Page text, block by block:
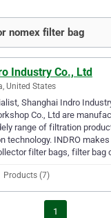
nomex filter bag
Industry Co., Ltd
United States
Shanghai Indro
Co., Ltd are
range of filtration
technology. INDRO
filter bags, filter bag
Products (7)
1